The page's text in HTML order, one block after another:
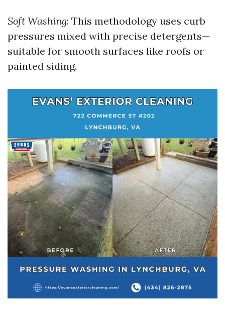
Soft Washing: This methodology uses curb
pressures mixed with precise detergents—
suitable for smooth surfaces like roofs or
painted siding.